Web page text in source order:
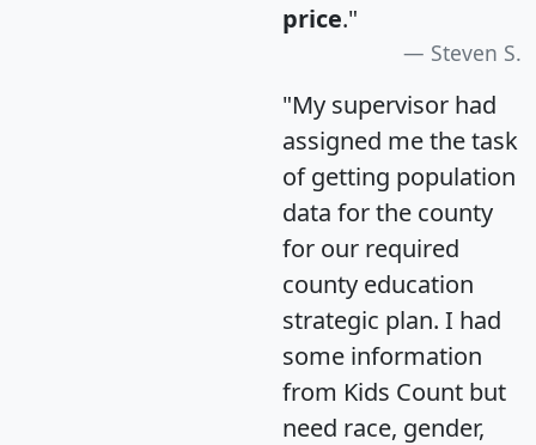
price."
Steven S.
"My supervisor had
assigned me the task
of getting population
data for the county
for our required
county education
strategic plan. I had
some information
from Kids Count but
need race, gender,